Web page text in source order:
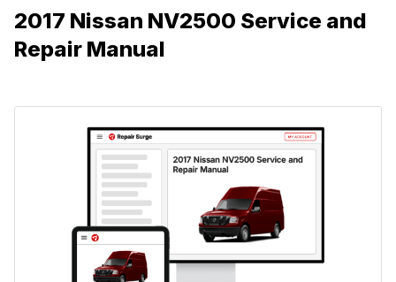
2017 Nissan NV2500 Service and
Repair Manual